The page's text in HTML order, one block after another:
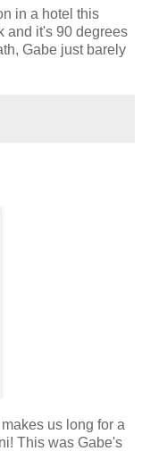
in a hotel this
and it's 90 degrees
Gabe just barely
us long for a
This was Gabe's